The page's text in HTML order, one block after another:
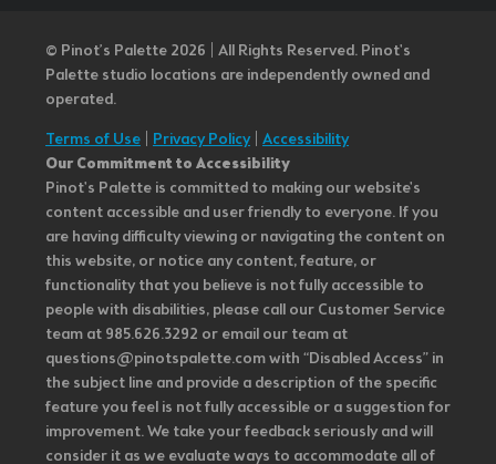
© Pinot’s Palette 2026 | All Rights Reserved. Pinot's
Palette studio locations are independently owned and
operated.
Terms of Use
Privacy Policy| Accessibility
Our Commitment to Accessibility
Pinot's Palette is committed to making our website's
content accessible and user friendly to everyone. If you
are having difficulty viewing or navigating the content on
this website, or notice any content, feature, or
functionality that you believe is not fully accessible to
people with disabilities, please call our Customer Service
team at 985.626.3292 or email our team at
questions@pinotspalette.com with “Disabled Access” in
the subject line and provide a description of the specific
feature you feel is not fully accessible or a suggestion for
improvement. We take your feedback seriously and will
consider it as we evaluate ways to accommodate all of